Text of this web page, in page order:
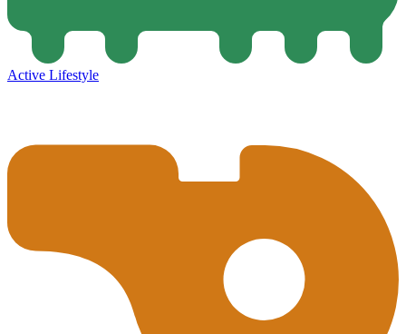
Active Lifestyle